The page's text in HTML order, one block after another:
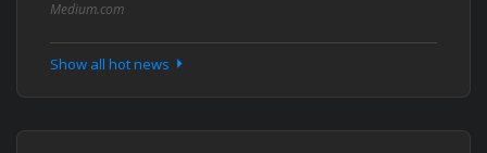
Medium.com
Show all hot news